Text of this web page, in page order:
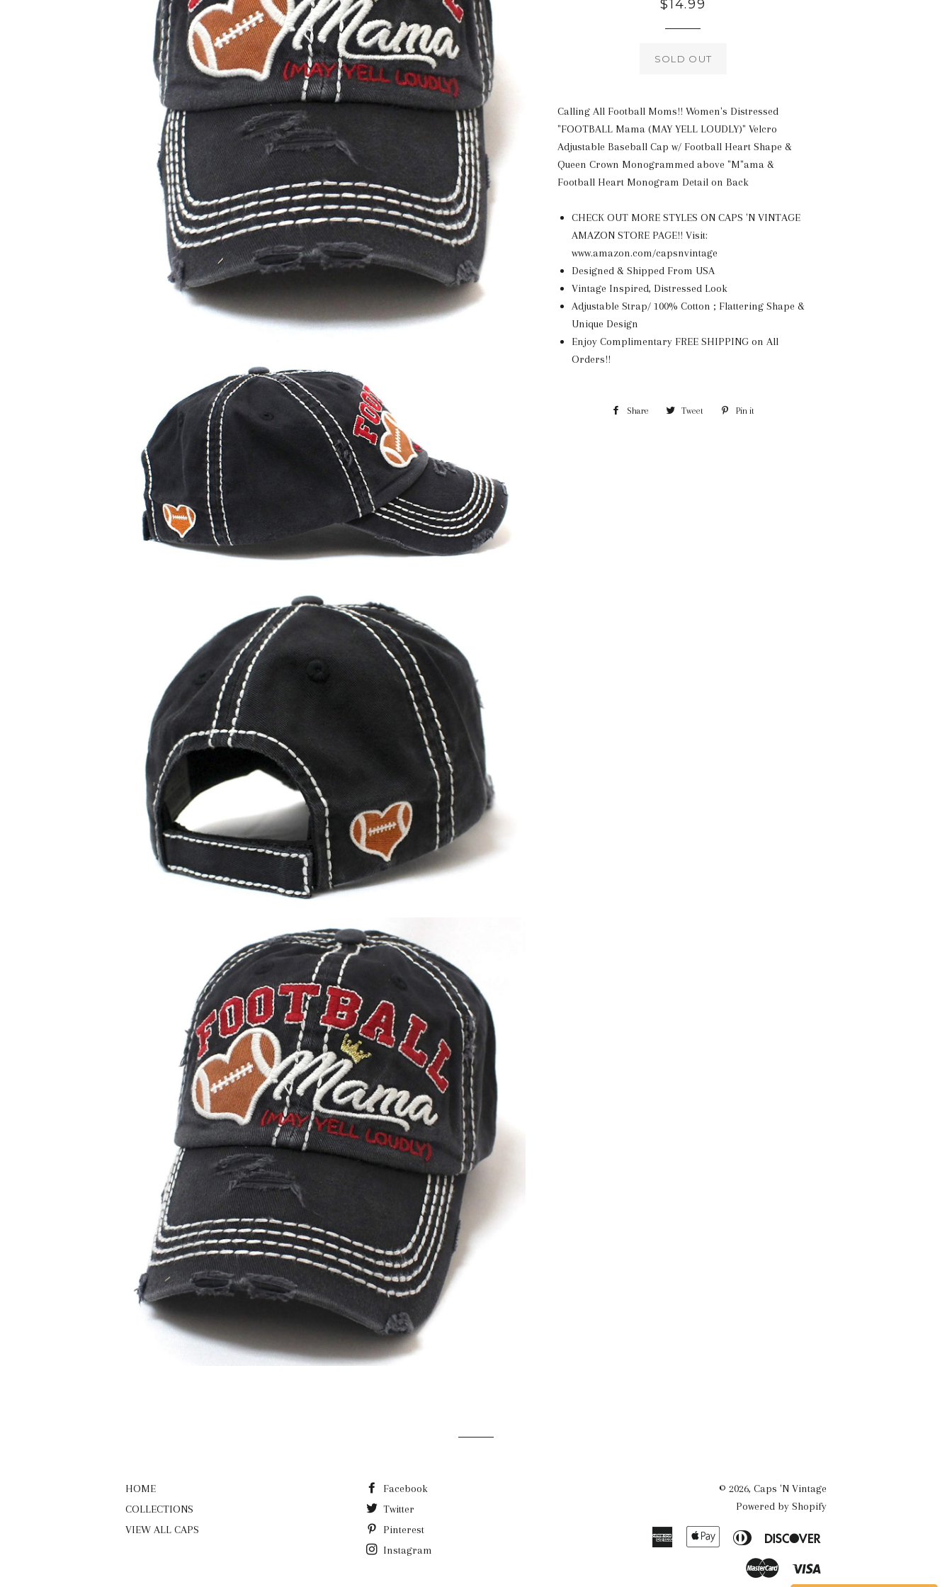
Regular
$14.99
SOLD OUT
Calling All Football Moms!! Women's Distressed
"FOOTBALL Mama (MAY YELL LOUDLY)" Velcro
Adjustable Baseball Cap w/ Football Heart Shape &
Queen Crown Monogrammed above "M"ama &
Football Heart Monogram Detail on Back
CHECK OUT MORE STYLES ON CAPS 'N VINTAGE
AMAZON STORE PAGE!! Visit:
www.amazon.com/capsnvintage
Designed & Shipped From USA
Vintage Inspired, Distressed Look
Adjustable Strap/ 100% Cotton ; Flattering Shape &
Unique Design
Enjoy Complimentary FREE SHIPPING on All
Orders!!
Share Share Tweet Tweet Pin it
HOME
COLLECTIONS
VIEW ALL CAPS
Facebook
Twitter
Pinterest
Instagram
© 2026, Caps 'N Vintage
Powered by Shopify
American
Apple
Diners
Master